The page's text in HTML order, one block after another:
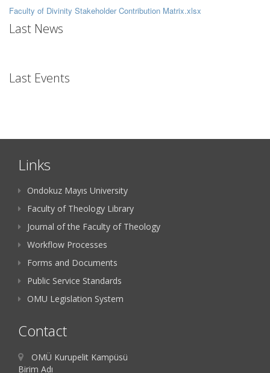
Faculty of Divinity Stakeholder Contribution Matrix.xlsx
Last News
Last Events
Links
Ondokuz Mayıs University
Faculty of Theology Library
Journal of the Faculty of Theology
Workflow Processes
Forms and Documents
Public Service Standards
OMU Legislation System
Contact
OMÜ Kurupelit Kampüsü
Birim Adı